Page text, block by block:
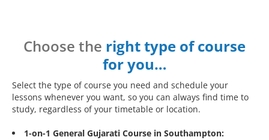
Choose the right type of course
for you…
Select the type of course you need and schedule your
lessons whenever you want, so you can always find time to
study, regardless of your timetable or location.
1-on-1 General Gujarati Course in Southampton: